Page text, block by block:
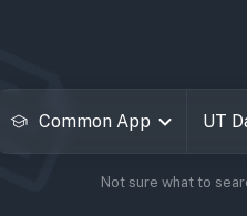
Common App
Not sure what to